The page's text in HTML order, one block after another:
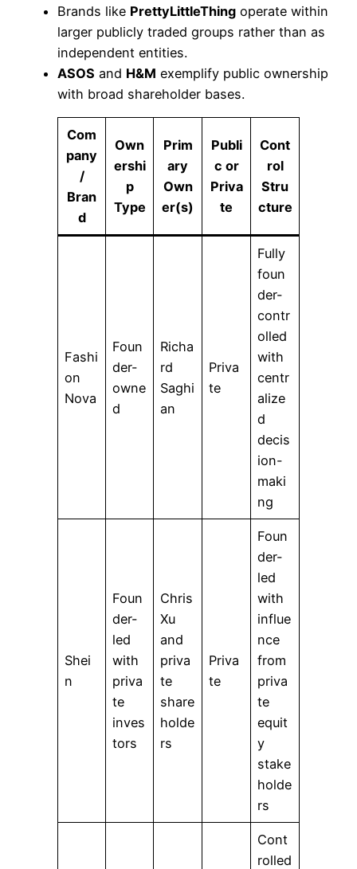
Brands like PrettyLittleThing operate within
larger publicly traded groups rather than as
independent entities.
ASOS and H&M exemplify public ownership
with broad shareholder bases.
Com
pany
/
Bran
d
Own
ershi
p
Type
Prim
ary
Own
er(s)
Publi
c or
Priva
te
Cont
rol
Stru
cture
Fashi
on
Nova
Foun
der-
owne
d
Richa
rd
Saghi
an
Priva
te
Fully
foun
der-
contr
olled
with
centr
alize
d
decis
ion-
maki
ng
Shei
n
Foun
der-
led
with
priva
te
inves
tors
Chris
Xu
and
priva
te
share
holde
rs
Priva
te
Foun
der-
led
with
influe
nce
from
priva
te
equit
y
stake
holde
rs
Cont
rolled